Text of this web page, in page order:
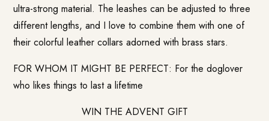
ultra-strong material. The leashes can be adjusted to three
different lengths, and I love to combine them with one of
their colorful leather collars adorned with brass stars.
FOR WHOM IT MIGHT BE PERFECT: For the doglover
who likes things to last a lifetime
WIN THE ADVENT GIFT